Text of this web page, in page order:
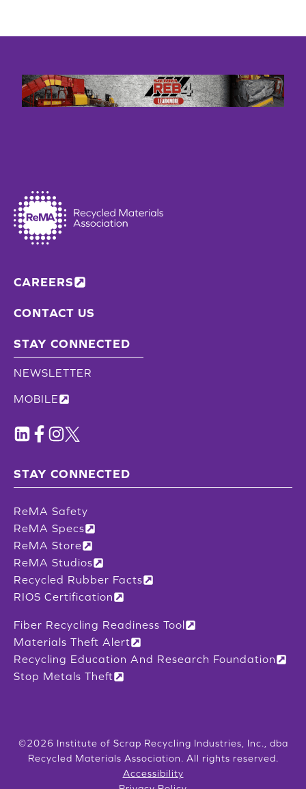
CAREERS
CONTACT US
STAY CONNECTED
NEWSLETTER
MOBILE
STAY CONNECTED
ReMA Safety
ReMA Specs
ReMA Store
ReMA Studios
Recycled Rubber Facts
RIOS Certification
Fiber Recycling Readiness Tool
Materials Theft Alert
Recycling Education And Research Foundation
Stop Metals Theft
©2026 Institute of Scrap Recycling Industries, Inc., dba
Recycled Materials Association. All rights reserved.
Accessibility